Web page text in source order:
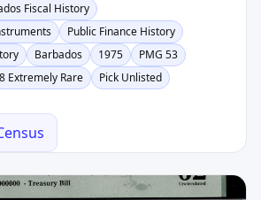
Fiscal History
Public Finance History
Barbados 1975
PMG 53
Extremely Rare Pick Unlisted